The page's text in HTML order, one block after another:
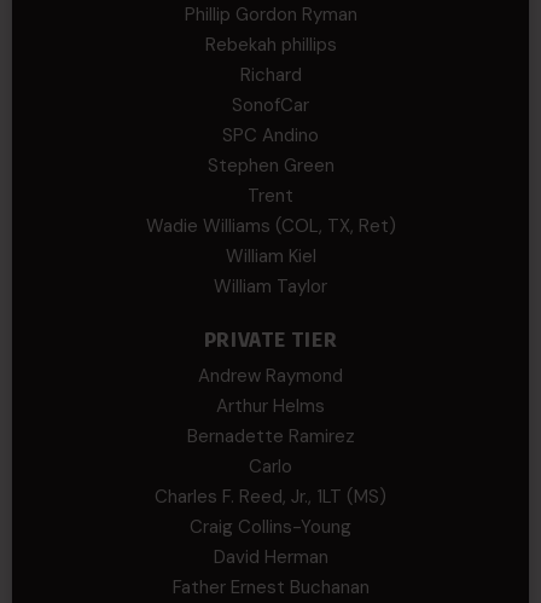
Phillip Gordon Ryman
Rebekah phillips
Richard
SonofCar
SPC Andino
Stephen Green
Trent
Wadie Williams (COL, TX, Ret)
William Kiel
William Taylor
PRIVATE TIER
Andrew Raymond
Arthur Helms
Bernadette Ramirez
Carlo
Charles F. Reed, Jr., 1LT (MS)
Craig Collins-Young
David Herman
Father Ernest Buchanan